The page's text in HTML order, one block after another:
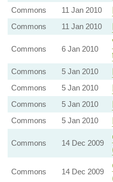
Commons 11 Jan 2010
Commons 11 Jan 2010
Commons 6 Jan 2010
Commons 5 Jan 2010
Commons 5 Jan 2010
Commons 5 Jan 2010
Commons 5 Jan 2010
Commons 14 Dec 2009
Commons 14 Dec 2009